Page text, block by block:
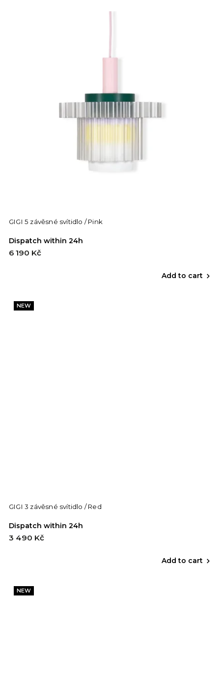
GIGI 5 závěsné svítidlo / Pink
Dispatch within 24h
6 190 Kč
Add to cart
NEW
GIGI 3 závěsné svítidlo / Red
Dispatch within 24h
3 490 Kč
Add to cart
NEW